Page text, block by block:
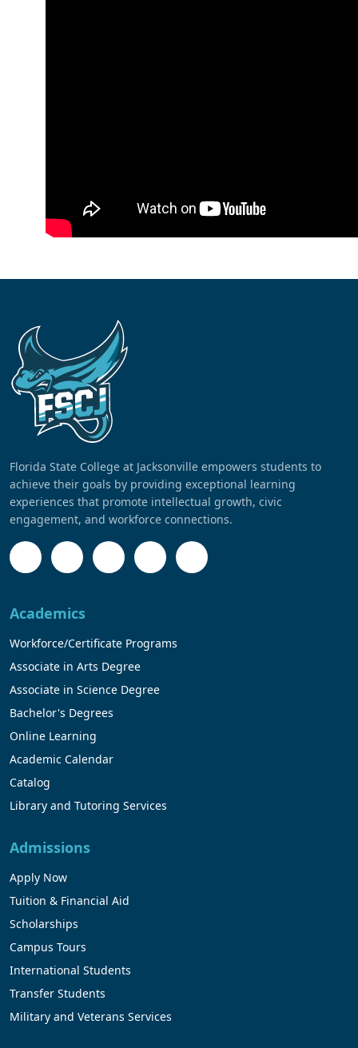
Florida State College at Jacksonville empowers students to
achieve their goals by providing exceptional learning
experiences that promote intellectual growth, civic
engagement, and workforce connections.
Academics
Workforce/Certificate Programs
Associate in Arts Degree
Associate in Science Degree
Bachelor's Degrees
Online Learning
Academic Calendar
Catalog
Library and Tutoring Services
Admissions
Apply Now
Tuition & Financial Aid
Scholarships
Campus Tours
International Students
Transfer Students
Military and Veterans Services